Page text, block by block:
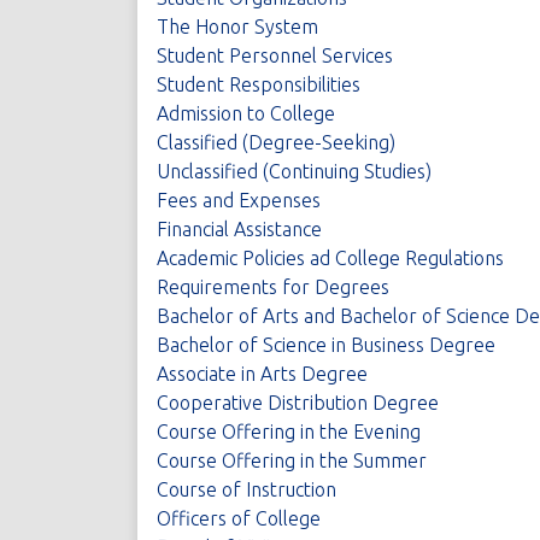
The Honor System
Student Personnel Services
Student Responsibilities
Admission to College
Classified (Degree-Seeking)
Unclassified (Continuing Studies)
Fees and Expenses
Financial Assistance
Academic Policies ad College Regulations
Requirements for Degrees
Bachelor of Arts and Bachelor of Science
Bachelor of Science in Business Degree
Associate in Arts Degree
Cooperative Distribution Degree
Course Offering in the Evening
Course Offering in the Summer
Course of Instruction
Officers of College